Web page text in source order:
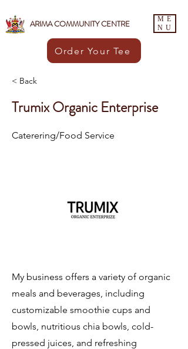
Order Your Tee
ARIMA COMMUNITY CENTRE
ME
NU
< Back
Trumix Organic Enterprise
Caterering/Food Service
My business offers a variety of organic
meals and beverages, including
customizable smoothie cups and
bowls, nutritious chia bowls, cold-
pressed juices, and refreshing